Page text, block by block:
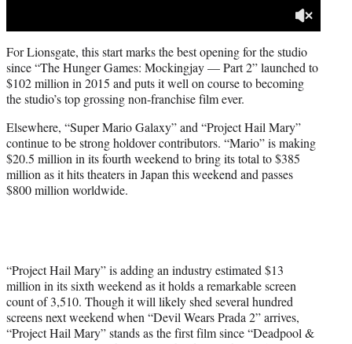
For Lionsgate, this start marks the best opening for the studio
since “The Hunger Games: Mockingjay — Part 2” launched to
$102 million in 2015 and puts it well on course to becoming
the studio’s top grossing non-franchise film ever.
Elsewhere, “Super Mario Galaxy” and “Project Hail Mary”
continue to be strong holdover contributors. “Mario” is making
$20.5 million in its fourth weekend to bring its total to $385
million as it hits theaters in Japan this weekend and passes
$800 million worldwide.
“Project Hail Mary” is adding an industry estimated $13
million in its sixth weekend as it holds a remarkable screen
count of 3,510. Though it will likely shed several hundred
screens next weekend when “Devil Wears Prada 2” arrives,
“Project Hail Mary” stands as the first film since “Deadpool &